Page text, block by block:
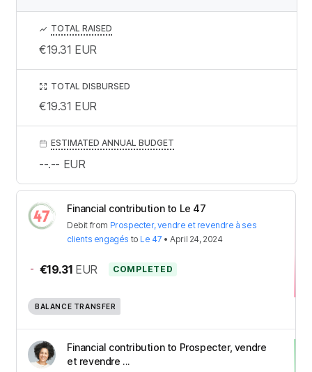
Financial contribution to Le 47
Debit from Prospecter, vendre et revendre à ses
clients engagés to Le 47 •April 24, 2024
- €19.31 EUR COMPLETED
BALANCE TRANSFER
Financial contribution to Prospecter, vendre
et revendre ...
TOTAL RAISED
€19.31 EUR
TOTAL DISBURSED
€19.31 EUR
ESTIMATED ANNUAL BUDGET
--.-- EUR